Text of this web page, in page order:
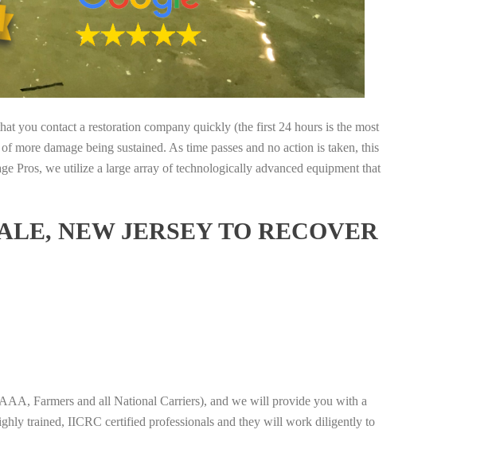
you contact a restoration company quickly (the first 24 hours is the most
damage being sustained. As time passes and no action is taken, this
Pros, we utilize a large array of technologically advanced equipment that
NEW JERSEY TO RECOVER
Farmers and all National Carriers), and we will provide you with a
trained, IICRC certified professionals and they will work diligently to